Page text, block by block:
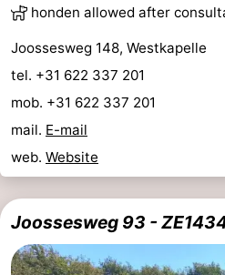
honden allowed after
Joossesweg 148, Westkapelle
tel. +31 622 337 201
mob. +31 622 337 201
mail. E-mail
web. Website
Joossesweg 93 -